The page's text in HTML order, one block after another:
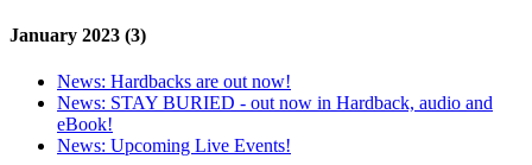
January 2023 (3)
News: Hardbacks are out now!
News: STAY BURIED - out now in Hardback, audio and
eBook!
News: Upcoming Live Events!